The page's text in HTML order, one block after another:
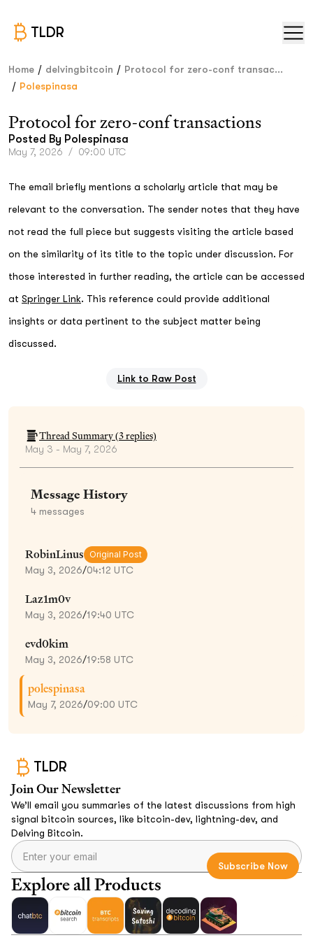
TLDR
Home / delvingbitcoin / Protocol for zero-conf transac...
/ Polespinasa
Protocol for zero-conf transactions
Posted By Polespinasa
May 7, 2026 / 09:00 UTC
The email briefly mentions a scholarly article that may be
relevant to the conversation. The sender notes that they have
not read the full piece but suggests visiting the article based
on the similarity of its title to the topic under discussion. For
those interested in further reading, the article can be accessed
at Springer Link. This reference could provide additional
insights or data pertinent to the subject matter being
discussed.
Link to Raw Post
Thread Summary (3replies)
May 3 - May 7, 2026
Message History
4 messages
RobinLinus Original Post
May 3, 2026/04:12 UTC
Laz1m0v
May 3, 2026/19:40 UTC
evd0kim
May 3, 2026/19:58 UTC
polespinasa
May 7, 2026/09:00 UTC
TLDR
Join Our Newsletter
We’ll email you summaries of the latest discussions from high
signal bitcoin sources, like bitcoin-dev, lightning-dev, and
Delving Bitcoin.
Explore all Products